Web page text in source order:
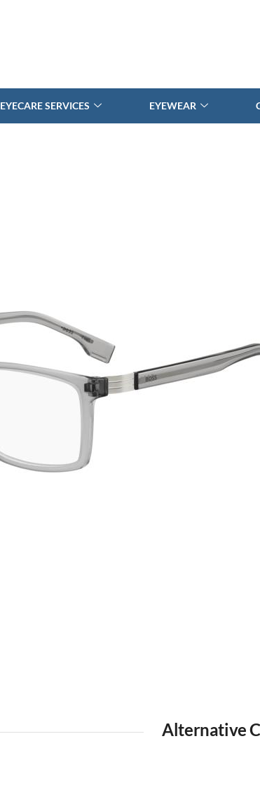
EYECARE SERVICES EYEWEAR
Alternative